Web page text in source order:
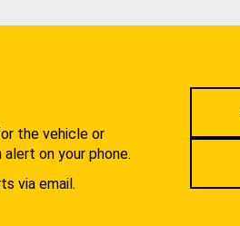
the vehicle or
on your phone.
via email.